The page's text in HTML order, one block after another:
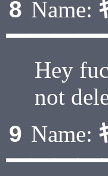
8 Name:
Hey
not
9 Name: